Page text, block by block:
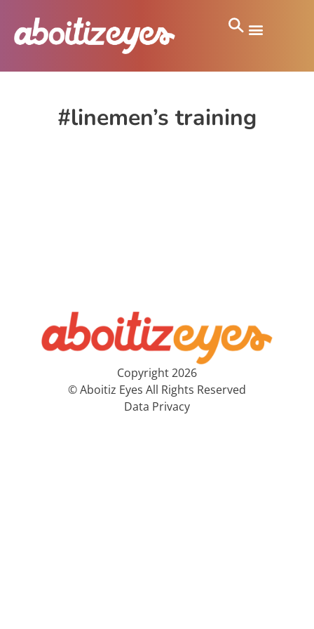
#linemen’s training
Copyright 2026
© Aboitiz Eyes All Rights Reserved
Data Privacy